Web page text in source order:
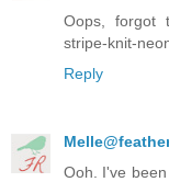
Oops, forgot
stripe-knit-
Reply
Ooh. I've